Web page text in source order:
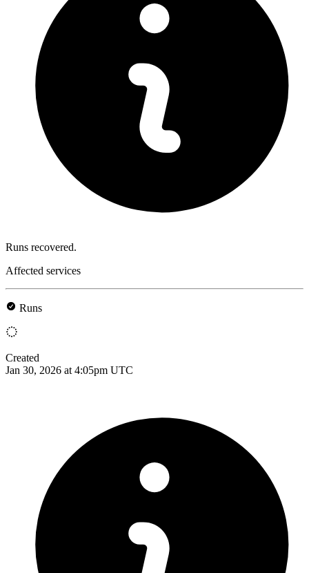
Runs recovered.
Affected services
Runs
Created
Jan 30, 2026 at 4:05pm UTC